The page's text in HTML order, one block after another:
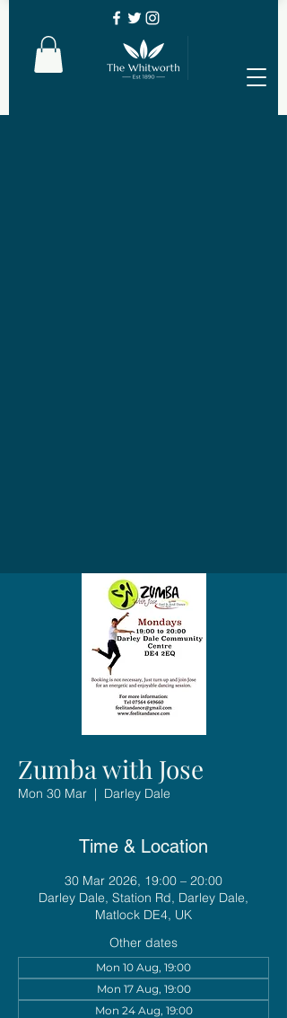
Zumba with Jose
Mon 30 Mar
  |
Darley Dale
Time & Location
30 Mar 2026, 19:00 – 20:00
Darley Dale, Station Rd, Darley Dale,
Matlock DE4, UK
Other dates
Mon 10 Aug, 19:00
Mon 17 Aug, 19:00
Mon 24 Aug, 19:00